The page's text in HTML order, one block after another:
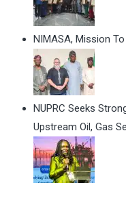
NIMASA, Mission
NUPRC Seeks
Upstream Oil, Gas